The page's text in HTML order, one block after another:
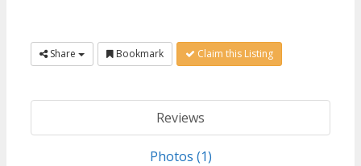
Share Bookmark Claim this Listing
Reviews
Photos (1)